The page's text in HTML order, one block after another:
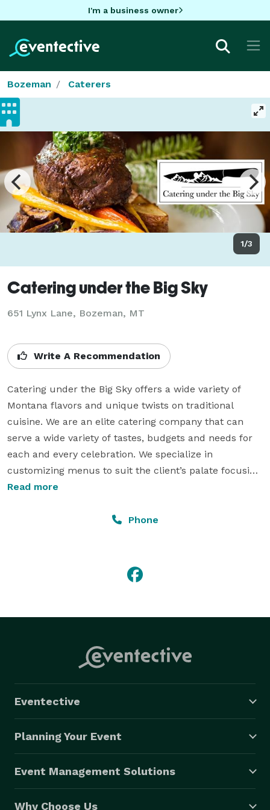
I'm a business owner
Bozeman Caterers
1/3
Catering under the Big Sky
651 Lynx Lane, Bozeman, MT
Write A Recommendation
Catering under the Big Sky offers a wide variety of
Montana flavors and unique twists on traditional
cuisine. We are an elite catering company that can
serve a wide variety of tastes, budgets and needs for
each and every celebration. We specialize in
customizing menus to suit the client’s palate focusing
on their favorite foods served with surprising
at our preferred venue, the Rockin' TJ Ranch or off
Read more
Phone
Eventective
Planning Your Event
Event Management Solutions
Why Choose Us